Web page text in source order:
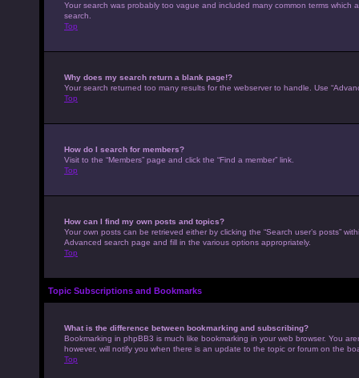
Your search was probably too vague and included many common terms
search.
Top
Why does my search return a blank page!?
Your search returned too many results for the webserver to handle. Use
Top
How do I search for members?
Visit to the “Members” page and click the “Find a member” link.
Top
How can I find my own posts and topics?
Your own posts can be retrieved either by clicking the “Search user’s posts”
Advanced search page and fill in the various options appropriately.
Top
Topic Subscriptions and Bookmarks
What is the difference between bookmarking and subscribing?
Bookmarking in phpBB3 is much like bookmarking in your web browser. You
however, will notify you when there is an update to the topic or forum on the
Top